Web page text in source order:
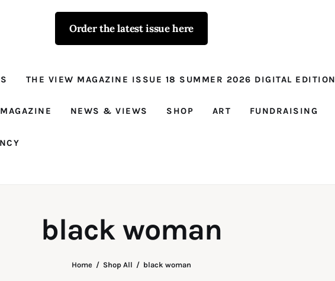
Order the latest issue here
THE VIEW MAGAZINE ISSUE 18 SUMMER 2026 DIGITAL EDITION
NEWS & VIEWS SHOP ART FUNDRAISING
black woman
Home Shop All black woman
The View - for
Prison Reform, News, Views and Trues